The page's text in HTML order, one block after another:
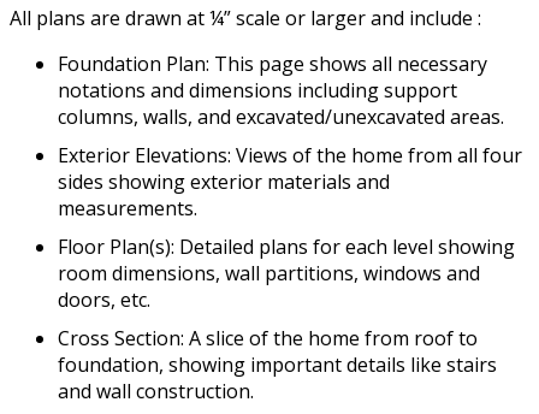
All plans are drawn at ¼” scale or larger and include :
Foundation Plan: This page shows all necessary
notations and dimensions including support
columns, walls, and excavated/unexcavated areas.
Exterior Elevations: Views of the home from all four
sides showing exterior materials and
measurements.
Floor Plan(s): Detailed plans for each level showing
room dimensions, wall partitions, windows and
doors, etc.
Cross Section: A slice of the home from roof to
foundation, showing important details like stairs
and wall construction.